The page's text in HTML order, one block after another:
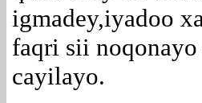
igmadey,iyadoo
faqri sii
cayilayo.